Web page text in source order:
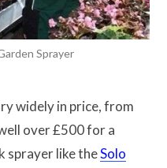
Sprayer
widely in price, from
over £500 for a
sprayer like theSolo